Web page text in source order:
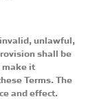
unlawful,
shall be
make it
Terms. The
and effect.